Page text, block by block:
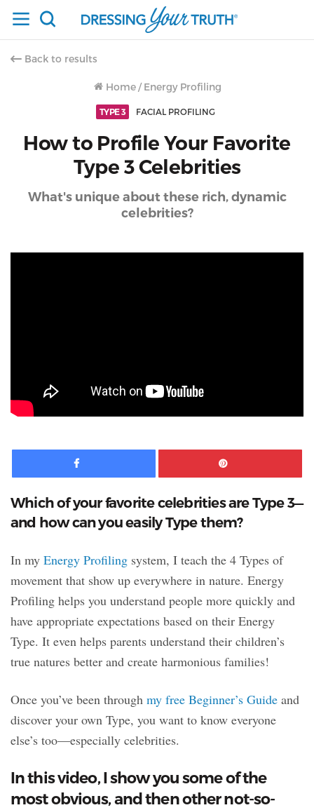
Back to results
Home / Energy Profiling
TYPE 3 FACIAL PROFILING
How to Profile Your Favorite
Type 3 Celebrities
What's unique about these rich, dynamic
celebrities?
Facebook
Which of your favorite celebrities are Type 3—
and how can you easily Type them?
In my Energy Profiling system, I teach the 4 Types of
movement that show up everywhere in nature. Energy
Profiling helps you understand people more quickly and
have appropriate expectations based on their Energy
Type. It even helps parents understand their children’s
true natures better and create harmonious families!
Once you’ve been through my free Beginner’s Guide and
discover your own Type, you want to know everyone
else’s too—especially celebrities.
In this video, I show you some of the
most obvious, and then other not-so-